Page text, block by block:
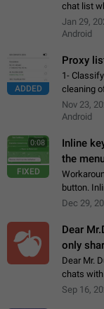
chat list
Have
Jan 29,
Android
ADDED
Proxy
1-
cleaning
Manual
4- Sharing
Nov 23,
Android
0:08
FIXED
Inline
the
button.
new
Dec 29,
Dear
only
Dear Mr.
chats
record
Sep 16,